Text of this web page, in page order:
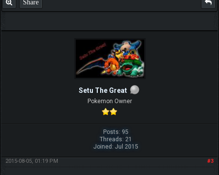
Share
Setu The Great
Pokemon Owner
Posts: 95
Threads: 21
Joined: Jul 2015
#3
2015-08-05, 01:19 PM